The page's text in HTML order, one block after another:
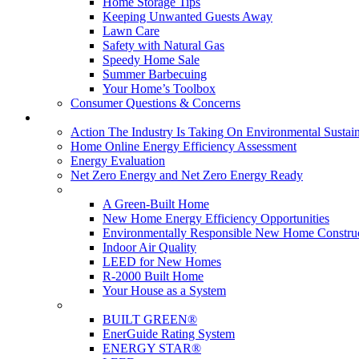
Keeping Unwanted Guests Away
Lawn Care
Safety with Natural Gas
Speedy Home Sale
Summer Barbecuing
Your Home’s Toolbox
Consumer Questions & Concerns
Action The Industry Is Taking On Environmental
Home Online Energy Efficiency Assessment
Energy Evaluation
Net Zero Energy and Net Zero Energy Ready
A Green-Built Home
New Home Energy Efficiency Opportunities
Environmentally Responsible New Home
Indoor Air Quality
LEED for New Homes
R-2000 Built Home
Your House as a System
BUILT GREEN®
EnerGuide Rating System
ENERGY STAR®